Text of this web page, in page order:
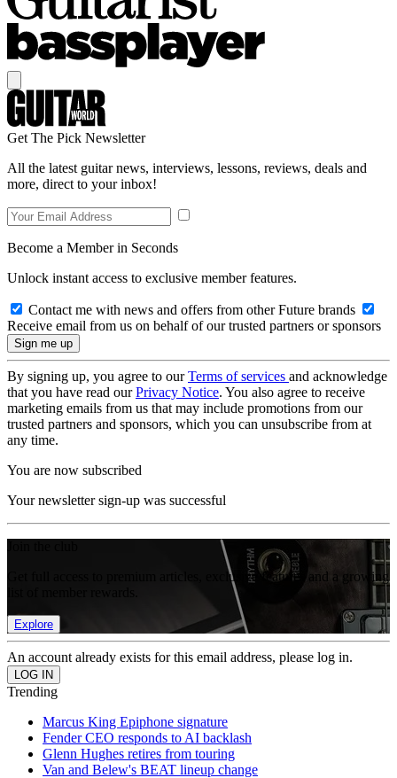
Get The Pick Newsletter
All the latest guitar news, interviews, lessons, reviews, deals and
more, direct to your inbox!
Become a Member in Seconds
Unlock instant access to exclusive member features.
Contact me with news and offers from other Future brands
Receive email from us on behalf of our trusted partners or sponsors
By signing up, you agree to ourTerms of services and acknowledge
that you have read ourPrivacy Notice. You also agree to receive
marketing emails from us that may include promotions from our
trusted partners and sponsors, which you can unsubscribe from at
any time.
You are now subscribed
Your newsletter sign-up was successful
Get full access to premium articles, exclusive features and a growing
Explore
An account already exists for this email address, please log in.
Trending
Marcus King Epiphone signature
Fender CEO responds to AI backlash
Glenn Hughes retires from touring
Van and Belew's BEAT lineup change